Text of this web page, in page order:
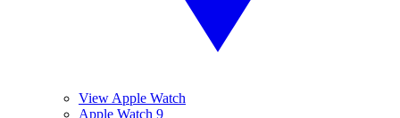
View Apple Watch
Apple Watch 9